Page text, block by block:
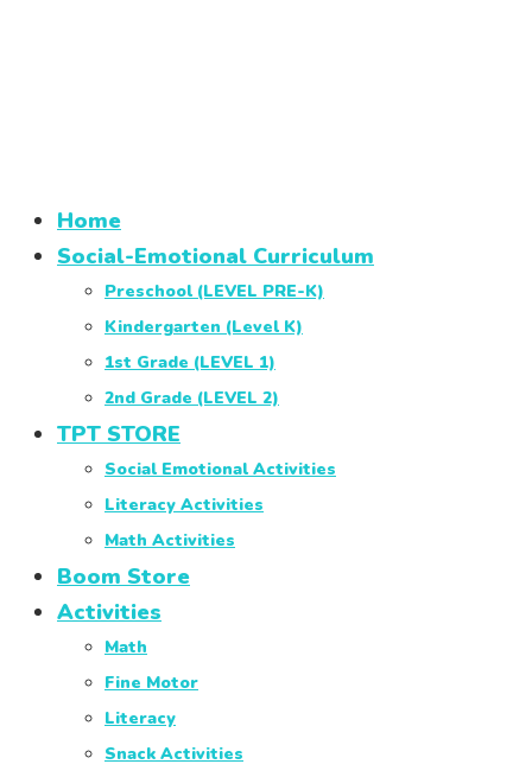
Home
Social-Emotional Curriculum
Preschool (LEVEL PRE-K)
Kindergarten (Level K)
1st Grade (LEVEL 1)
2nd Grade (LEVEL 2)
TPT STORE
Social Emotional Activities
Literacy Activities
Math Activities
Boom Store
Activities
Math
Fine Motor
Literacy
Snack Activities